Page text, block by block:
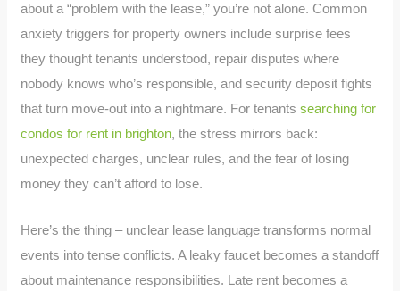
about a “problem with the lease,” you’re not alone. Common
anxiety triggers for property owners include surprise fees
they thought tenants understood, repair disputes where
nobody knows who’s responsible, and security deposit fights
that turn move-out into a nightmare. For tenantssearching for
condos for rent in brighton, the stress mirrors back:
unexpected charges, unclear rules, and the fear of losing
money they can’t afford to lose.
Here’s the thing – unclear lease language transforms normal
events into tense conflicts. A leaky faucet becomes a standoff
about maintenance responsibilities. Late rent becomes a